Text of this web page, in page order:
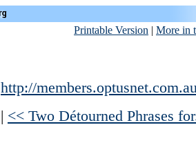
Printable Version | More in
http://
| << Two Détourned Phrases